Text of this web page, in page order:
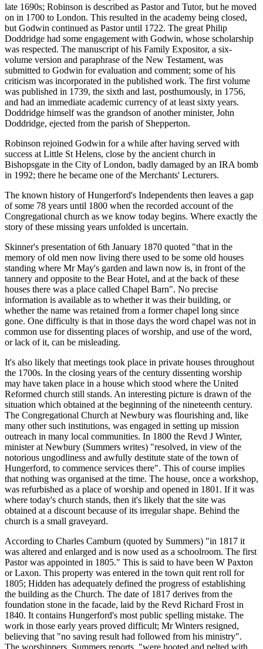
late 1690s; Robinson is described as Pastor and Tutor, but he moved
on in 1700 to London. This resulted in the academy being closed,
but Godwin continued as Pastor until 1722. The great Philip
Doddridge had some engagement with Godwin, whose scholarship
was respected. The manuscript of his Family Expositor, a six-
volume version and paraphrase of the New Testament, was
submitted to Godwin for evaluation and comment; some of his
criticism was incorporated in the published work. The first volume
was published in 1739, the sixth and last, posthumously, in 1756,
and had an immediate academic currency of at least sixty years.
Doddridge himself was the grandson of another minister, John
Doddridge, ejected from the parish of Shepperton.
Robinson rejoined Godwin for a while after having served with
success at Little St Helens, close by the ancient church in
Bishopsgate in the City of London, badly damaged by an IRA bomb
in 1992; there he became one of the Merchants' Lecturers.
The known history of Hungerford's Independents then leaves a gap
of some 78 years until 1800 when the recorded account of the
Congregational church as we know today begins. Where exactly the
story of these missing years unfolded is uncertain.
Skinner's presentation of 6th January 1870 quoted "that in the
memory of old men now living there used to be some old houses
standing where Mr May's garden and lawn now is, in front of the
tannery and opposite to the Bear Hotel, and at the back of these
houses there was a place called Chapel Barn". No precise
information is available as to whether it was their building, or
whether the name was retained from a former chapel long since
gone. One difficulty is that in those days the word chapel was not in
common use for dissenting places of worship, and use of the word,
or lack of it, can be misleading.
It's also likely that meetings took place in private houses throughout
the 1700s. In the closing years of the century dissenting worship
may have taken place in a house which stood where the United
Reformed church still stands. An interesting picture is drawn of the
situation which obtained at the beginning of the nineteenth century.
The Congregational Church at Newbury was flourishing and, like
many other such institutions, was engaged in setting up mission
outreach in many local communities. In 1800 the Revd J Winter,
minister at Newbury (Summers writes) "resolved, in view of the
notorious ungodliness and awfully destitute state of the town of
Hungerford, to commence services there". This of course implies
that nothing was organised at the time. The house, once a workshop,
was refurbished as a place of worship and opened in 1801. If it was
where today's church stands, then it's likely that the site was
obtained at a discount because of its irregular shape. Behind the
church is a small graveyard.
According to Charles Camburn (quoted by Summers) "in 1817 it
was altered and enlarged and is now used as a schoolroom. The first
Pastor was appointed in 1805." This is said to have been W Paxton
or Laxon. This property was entered in the town quit rent roll for
1805; Hidden has adequately defined the progress of establishing
the building as the Church. The date of 1817 derives from the
foundation stone in the facade, laid by the Revd Richard Frost in
1840. It contains Hungerford's most public spelling mistake. The
work in those early years proved difficult; Mr Winters resigned,
believing that "no saving result had followed from his ministry".
The worshippers, Summers reports, "were hooted and pelted with